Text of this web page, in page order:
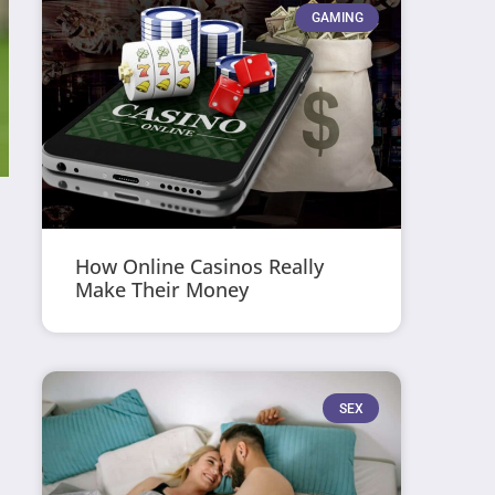
GAMING
How Online Casinos Really
Make Their Money
SEX